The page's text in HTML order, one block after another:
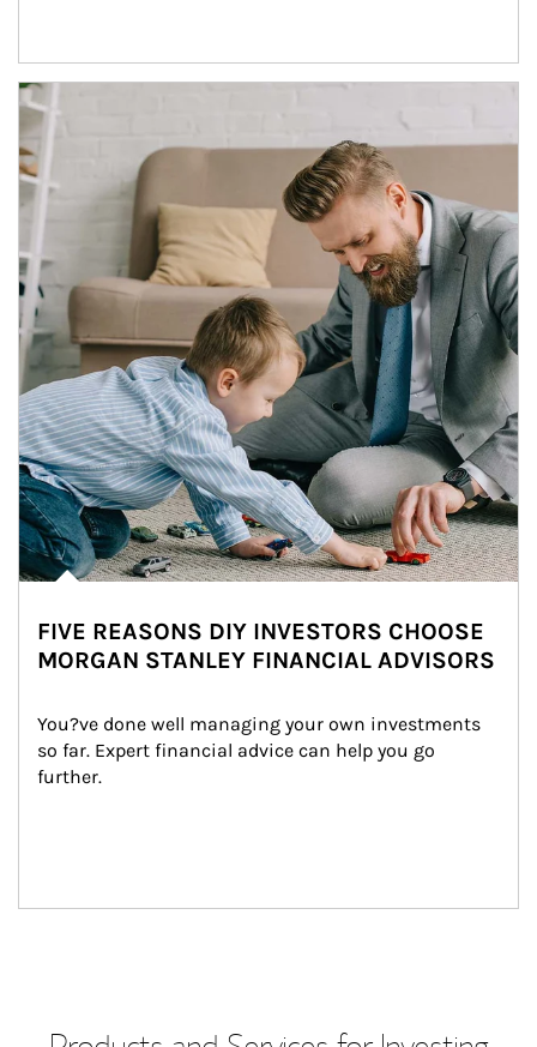
Article Image
FIVE REASONS DIY INVESTORS CHOOSE
MORGAN STANLEY FINANCIAL ADVISORS
You?ve done well managing your own investments
so far. Expert financial advice can help you go
further.